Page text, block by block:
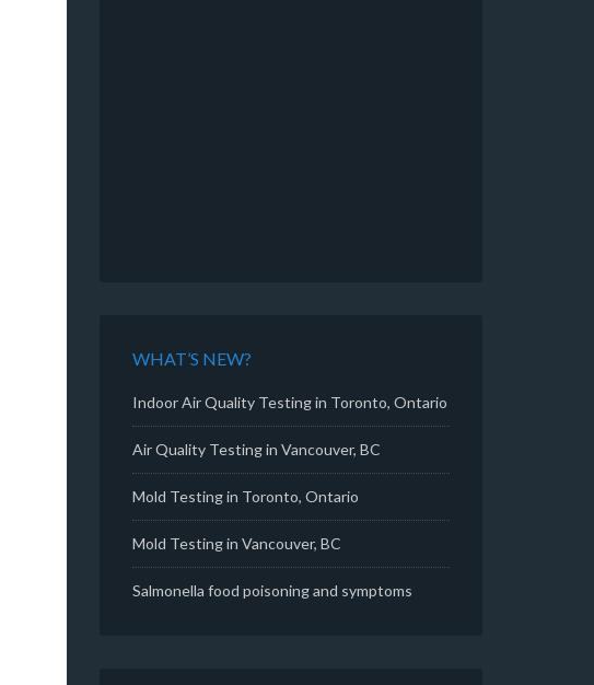
WHAT’S NEW?
Indoor Air Quality Testing in Toronto, Ontario
Air Quality Testing in Vancouver, BC
Mold Testing in Toronto, Ontario
Mold Testing in Vancouver, BC
Salmonella food poisoning and symptoms